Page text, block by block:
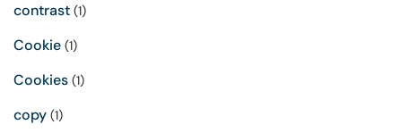
contrast (1)
Cookie (1)
Cookies (1)
copy (1)